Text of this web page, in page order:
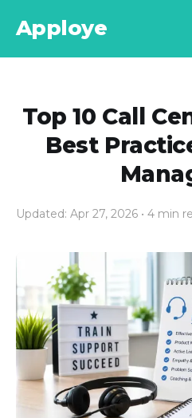
Apploye
Top 10 Call
Best
Updated: Apr 27, 2026 • 4 min